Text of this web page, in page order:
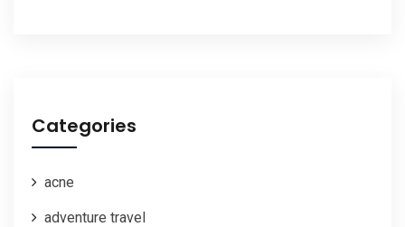
Categories
acne
adventure travel